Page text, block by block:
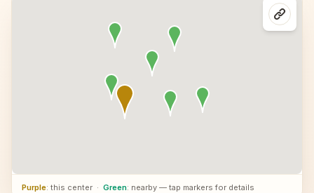
Purple: this center · Green: nearby — tap markers for details